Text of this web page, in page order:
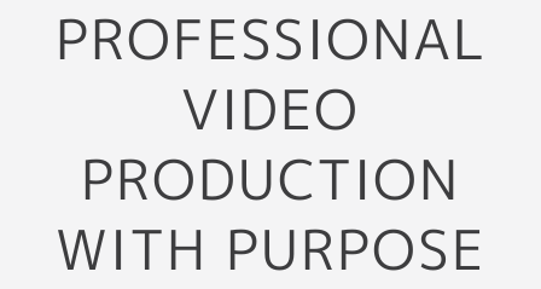
PROFESSIONAL
VIDEO
PRODUCTION
WITH PURPOSE